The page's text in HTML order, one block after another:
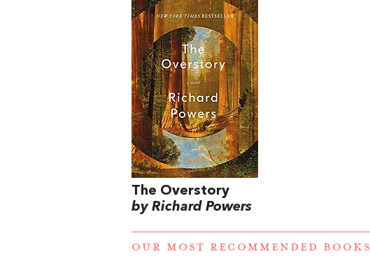
The Overstory
by Richard Powers
OUR MOST RECOMMENDED BOOKS